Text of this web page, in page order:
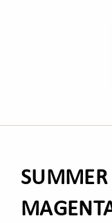
SUMMER